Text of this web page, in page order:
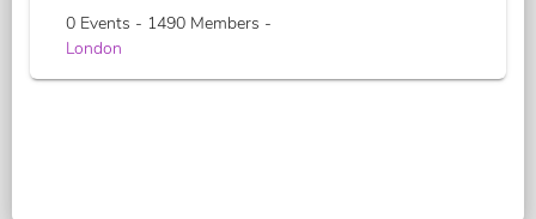
0 Events - 1490 Members -
London